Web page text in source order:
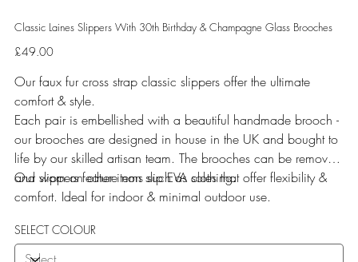
Classic Laines Slippers With 30th Birthday & Champagne Glass Brooches
Price
£49.00
Our faux fur cross strap classic slippers offer the ultimate
comfort & style.
Each pair is embellished with a beautiful handmade brooch -
our brooches are designed in house in the UK and bought to
life by our skilled artisan team. The brooches can be removed
and worn on other items such as clothing.
Our slippers feature non slip EVA soles that offer flexibility &
comfort. Ideal for indoor & minimal outdoor use.
SELECT COLOUR